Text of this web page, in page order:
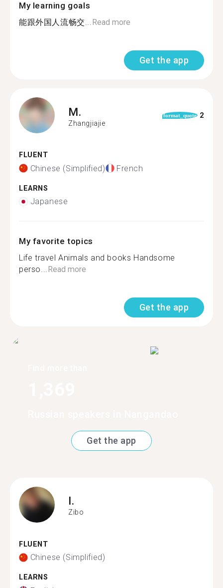
My learning goals
能跟外国人流畅交...Read more
Get the app
M.
Zhangjiajie
format_quote 2
FLUENT
Chinese (Simplified) French
LEARNS
Japanese
My favorite topics
Life travel Animals and books Handsome
perso...Read more
Get the app
Get the app
I.
Zibo
FLUENT
Chinese (Simplified)
LEARNS